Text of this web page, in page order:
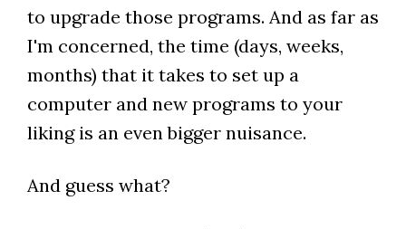
to upgrade those programs. And as far as
I'm concerned, the time (days, weeks,
months) that it takes to set up a
computer and new programs to your
liking is an even bigger nuisance.
And guess what?